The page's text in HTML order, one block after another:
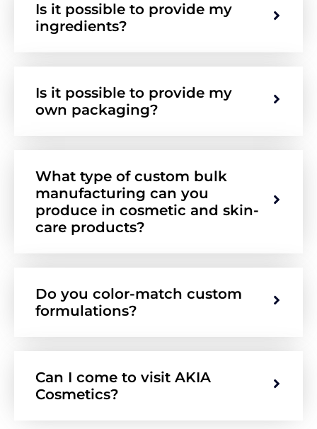
Is it possible to provide my
ingredients?
Is it possible to provide my
own packaging?
What type of custom bulk
manufacturing can you
produce in cosmetic and skin-
care products?
Do you color-match custom
formulations?
Can I come to visit AKIA
Cosmetics?